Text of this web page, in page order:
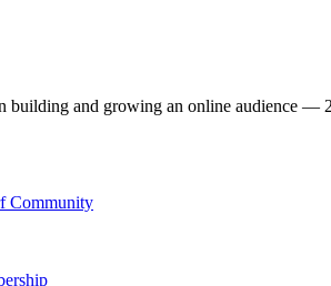
building and growing an online audience —